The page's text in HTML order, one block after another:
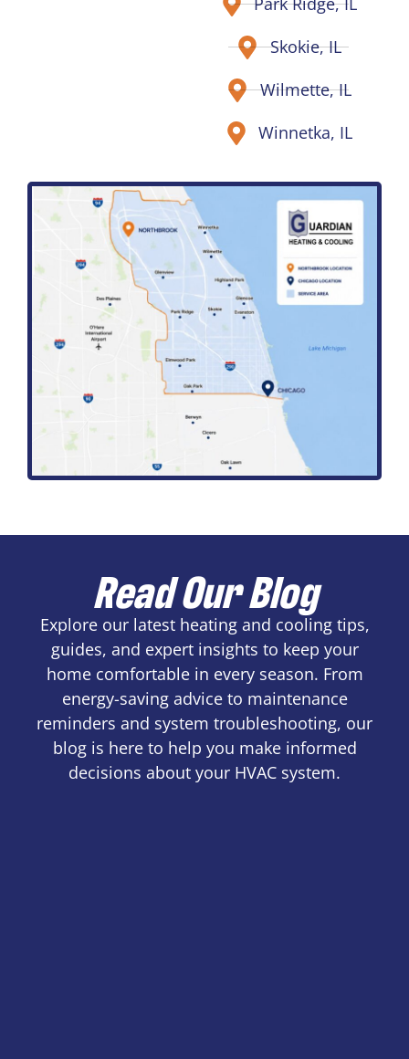
Skokie, IL
Wilmette, IL
Winnetka, IL
Read Our Blog
Explore our latest heating and cooling tips,
guides, and expert insights to keep your
home comfortable in every season. From
energy-saving advice to maintenance
reminders and system troubleshooting, our
blog is here to help you make informed
decisions about your HVAC system.